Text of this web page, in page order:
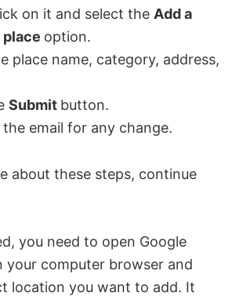
on it and select the Add a
place option.
place name, category, address,
Submit button.
email for any change.
about these steps, continue
you need to open Google
your computer browser and
location you want to add. It